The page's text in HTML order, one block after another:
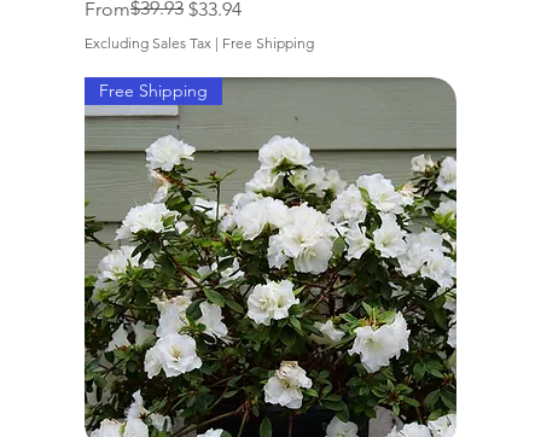
From
Regular Price
$39.93 $33.94
Sale Price
Excluding Sales Tax | Free Shipping
Free Shipping